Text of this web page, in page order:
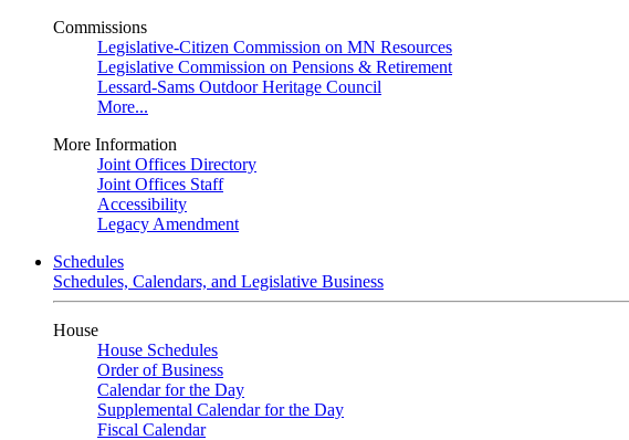
Commissions
Legislative-Citizen Commission on MN Resources
Legislative Commission on Pensions & Retirement
Lessard-Sams Outdoor Heritage Council
More...
More Information
Joint Offices Directory
Joint Offices Staff
Accessibility
Legacy Amendment
Schedules
Schedules, Calendars, and Legislative Business
House
House Schedules
Order of Business
Calendar for the Day
Supplemental Calendar for the Day
Fiscal Calendar